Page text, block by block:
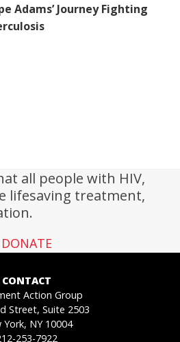
Adams’ Journey Fighting
all people with HIV,
lifesaving treatment,
DONATE
CONTACT
Action Group
Street, Suite 2503
York, NY 10004
253-7922